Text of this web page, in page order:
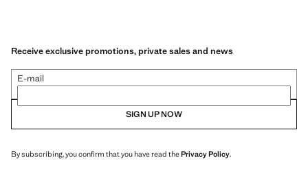
Receive exclusive promotions, private sales and news
E-mail
SIGN UP NOW
By subscribing, you confirm that you have read thePrivacy Policy.